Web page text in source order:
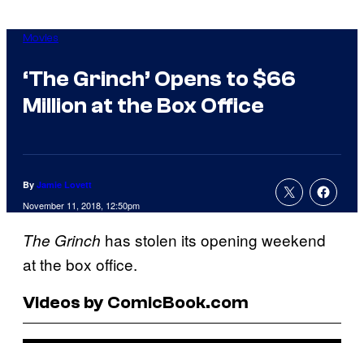
Movies
‘The Grinch’ Opens to $66
Million at the Box Office
By Jamie Lovett
November 11, 2018, 12:50pm
The Grinch has stolen its opening weekend
at the box office.
Videos by ComicBook.com